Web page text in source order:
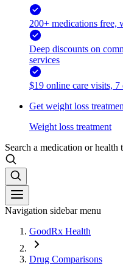
200+ medications free,
Deep discounts on
services
$19 online care visits, 7
Get weight loss
Weight loss treatment
Search a medication or health
Navigation sidebar menu
GoodRx Health
Drug Comparisons